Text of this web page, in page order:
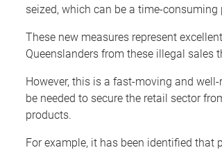
seized, which can be a time-consuming
These new measures represent
Queenslanders from these illegal sales
However, this is a fast-moving and
be needed to secure the retail sector
products.
For example, it has been identified that